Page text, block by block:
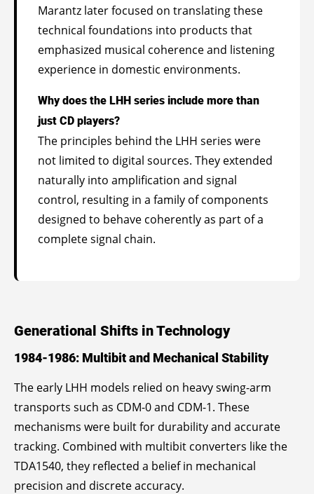
Marantz later focused on translating these
technical foundations into products that
emphasized musical coherence and listening
experience in domestic environments.
Why does the LHH series include more than
just CD players?
The principles behind the LHH series were
not limited to digital sources. They extended
naturally into amplification and signal
control, resulting in a family of components
designed to behave coherently as part of a
complete signal chain.
Generational Shifts in Technology
1984-1986: Multibit and Mechanical Stability
The early LHH models relied on heavy swing-arm
transports such as CDM-0 and CDM-1. These
mechanisms were built for durability and accurate
tracking. Combined with multibit converters like the
TDA1540, they reflected a belief in mechanical
precision and discrete accuracy.